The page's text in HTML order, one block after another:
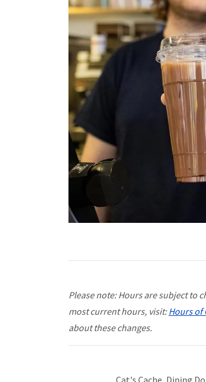
Please note: Hours are subject to
most current hours, visit:Hours of
about these changes.